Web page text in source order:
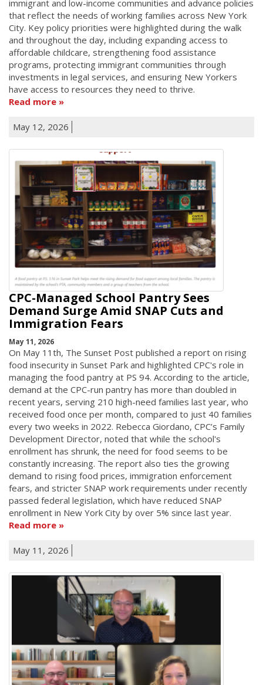
immigrant and low-income communities and advance policies
that reflect the needs of working families across New York
City. Key policy priorities were highlighted during the walk
and throughout the day, including expanding access to
affordable childcare, strengthening food assistance
programs, protecting immigrant communities through
investments in legal services, and ensuring New Yorkers
have access to resources they need to thrive.
Read more
May 12, 2026
CPC-Managed School Pantry Sees
Demand Surge Amid SNAP Cuts and
Immigration Fears
May 11, 2026
On May 11th, The Sunset Post published a report on rising
food insecurity in Sunset Park and highlighted CPC's role in
managing the food pantry at PS 94. According to the article,
demand at the CPC-run pantry has more than doubled in
recent years, serving 210 high-need families last year, who
received food once per month, compared to just 40 families
every two weeks in 2022. Rebecca Giordano, CPC’s Family
Development Director, noted that while the school's
enrollment has shrunk, the need for food seems to be
constantly increasing. The report also ties the growing
demand to rising food prices, immigration enforcement
fears, and stricter SNAP work requirements under recently
passed federal legislation, which have reduced SNAP
enrollment in New York City by over 5% since last year.
Read more
May 11, 2026